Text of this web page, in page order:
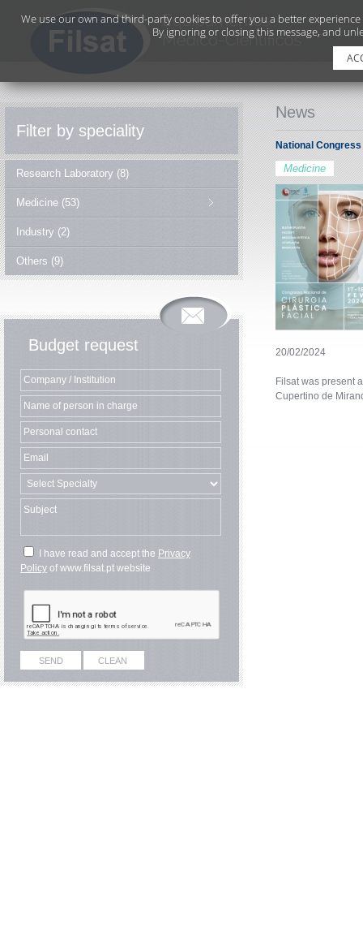
Filter by speciality
Research Laboratory (8)
Medicine (53)
Industry (2)
Others (9)
Budget request
I have read and accept the Privacy
Policy of www.filsat.pt website
News
National
Medicine
20/02/2024
Filsat was present
Cupertino de
We use our own and third-party cookies to offer you a better
By ignoring or closing this message, and